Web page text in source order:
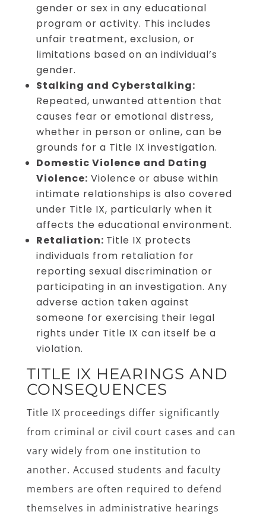
gender or sex in any educational
program or activity. This includes
unfair treatment, exclusion, or
limitations based on an individual’s
gender.
Stalking and Cyberstalking:
Repeated, unwanted attention that
causes fear or emotional distress,
whether in person or online, can be
grounds for a Title IX investigation.
Domestic Violence and Dating
Violence: Violence or abuse within
intimate relationships is also covered
under Title IX, particularly when it
affects the educational environment.
Retaliation: Title IX protects
individuals from retaliation for
reporting sexual discrimination or
participating in an investigation. Any
adverse action taken against
someone for exercising their legal
rights under Title IX can itself be a
violation.
TITLE IX HEARINGS AND
CONSEQUENCES
Title IX proceedings differ significantly
from criminal or civil court cases and can
vary widely from one institution to
another. Accused students and faculty
members are often required to defend
themselves in administrative hearings